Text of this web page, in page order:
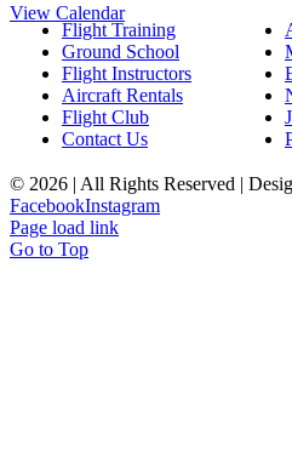
View Calendar
Flight Training
Ground School
Flight Instructors
Aircraft Rentals
Flight Club
Contact Us
© 2026 | All Rights Reserved |
FacebookInstagram
Page load link
Go to Top